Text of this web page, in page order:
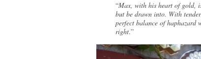
“Max, with his heart of gold,
but be drawn into. With
perfect balance of haphazard
right.”